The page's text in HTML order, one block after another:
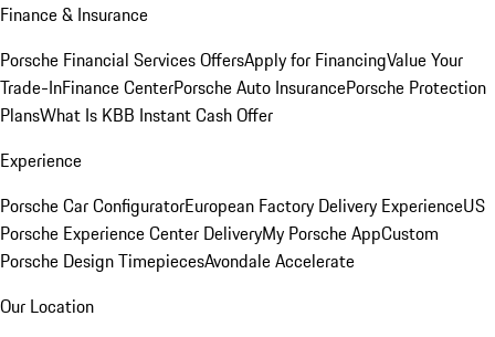
Finance & Insurance
Porsche Financial Services OffersApply for FinancingValue Your
Trade-InFinance CenterPorsche Auto InsurancePorsche Protection
PlansWhat Is KBB Instant Cash Offer
Experience
Porsche Car ConfiguratorEuropean Factory Delivery ExperienceUS
Porsche Experience Center DeliveryMy Porsche AppCustom
Porsche Design TimepiecesAvondale Accelerate
Our Location